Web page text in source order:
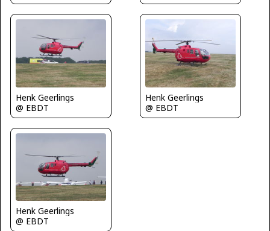
Henk Geerlings
@ EBDT
Henk Geerlings
@ EBDT
Henk Geerlings
@ EBDT